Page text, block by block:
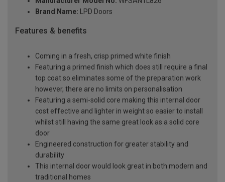
Brand Name: LPD Doors
Features & benefits
Coming in a fresh, crisp primed white finish
Featuring a primed finish which does still require a final
top coat so eliminates some of the preparation work
however, there are no limits on personalisation
Featuring a semi-solid core making this internal door
cost effective and lighter in weight so easier to install
whilst still having the same great look as a solid core
door
Engineered construction for greater stability and
durability
This internal door would look great in both modern and
traditional homes